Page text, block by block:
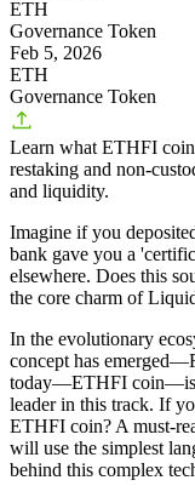
ETH
Governance Token
Feb 5, 2026
ETH
Governance Token
Learn what ETHFI
restaking and non-
and liquidity.
Imagine if you
bank gave you a
elsewhere. Does this
the core charm of
In the evolutionary
concept has emerged—
today—ETHFI coin—is
leader in this track. If
ETHFI coin? A must-
will use the simplest
behind this complex